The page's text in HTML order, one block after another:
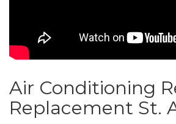
Air Conditioning
Replacement St.